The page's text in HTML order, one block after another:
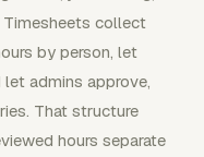
Timesheets collect
by person, let
admins approve,
That structure
hours separate